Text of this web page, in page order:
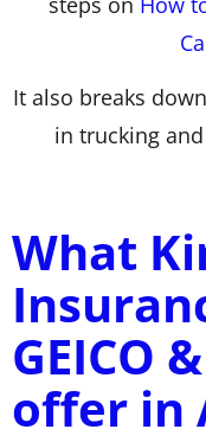
It also breaks
in trucking and
What
GEICO
offer in